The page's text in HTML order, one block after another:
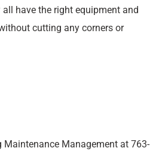
have the right equipment and
cutting any corners or
Management at 763-